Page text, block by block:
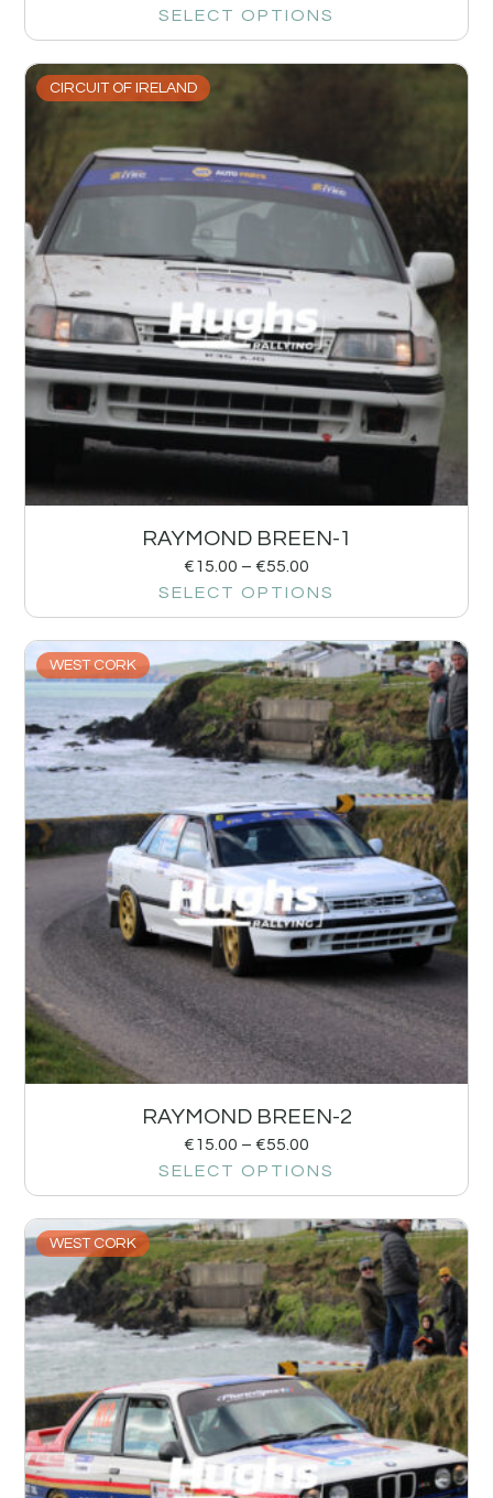
SELECT OPTIONS
CIRCUIT OF IRELAND
RAYMOND BREEN-1
€15.00 – €55.00
SELECT OPTIONS
WEST CORK
RAYMOND BREEN-2
€15.00 – €55.00
SELECT OPTIONS
WEST CORK